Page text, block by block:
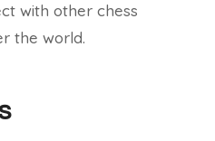
with other chess
the world.